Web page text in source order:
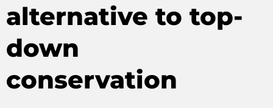
alternative to top-
down
conservation